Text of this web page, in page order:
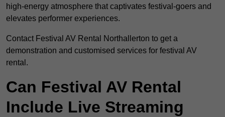
high-energy atmosphere that captivates festival-goers and
elevates performer experiences.
Contact Festival AV Rental Northallerton to get a
demonstration and customised services for festival AV
rental.
Can Festival AV Rental
Include Live Streaming